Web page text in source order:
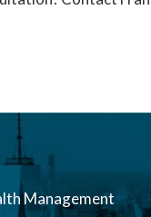
Management